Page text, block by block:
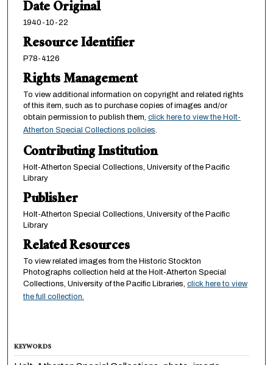
Date Original
1940-10-22
Resource Identifier
P78-4126
Rights Management
To view additional information on copyright and related rights
of this item, such as to purchase copies of images and/or
obtain permission to publish them, click here to view the Holt-
Atherton Special Collections policies.
Contributing Institution
Holt-Atherton Special Collections, University of the Pacific
Library
Publisher
Holt-Atherton Special Collections, University of the Pacific
Library
Related Resources
To view related images from the Historic Stockton
Photographs collection held at the Holt-Atherton Special
Collections, University of the Pacific Libraries, click here to view
the full collection.
KEYWORDS